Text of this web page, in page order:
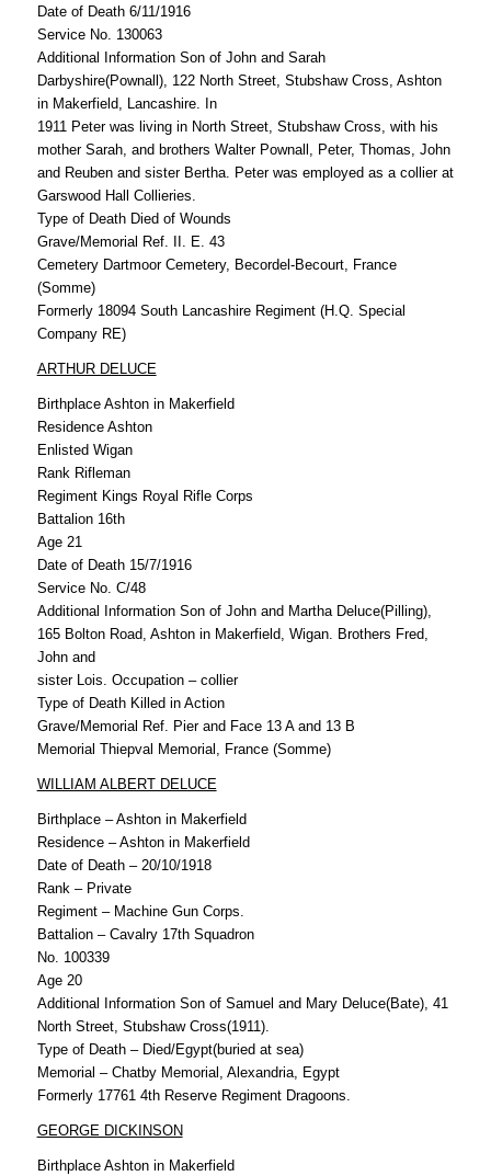
Date of Death 6/11/1916
Service No. 130063
Additional Information Son of John and Sarah
Darbyshire(Pownall), 122 North Street, Stubshaw Cross, Ashton
in Makerfield, Lancashire. In
1911 Peter was living in North Street, Stubshaw Cross, with his
mother Sarah, and brothers Walter Pownall, Peter, Thomas, John
and Reuben and sister Bertha. Peter was employed as a collier at
Garswood Hall Collieries.
Type of Death Died of Wounds
Grave/Memorial Ref. II. E. 43
Cemetery Dartmoor Cemetery, Becordel-Becourt, France
(Somme)
Formerly 18094 South Lancashire Regiment (H.Q. Special
Company RE)
ARTHUR DELUCE
Birthplace Ashton in Makerfield
Residence Ashton
Enlisted Wigan
Rank Rifleman
Regiment Kings Royal Rifle Corps
Battalion 16th
Age 21
Date of Death 15/7/1916
Service No. C/48
Additional Information Son of John and Martha Deluce(Pilling),
165 Bolton Road, Ashton in Makerfield, Wigan. Brothers Fred,
John and
sister Lois. Occupation – collier
Type of Death Killed in Action
Grave/Memorial Ref. Pier and Face 13 A and 13 B
Memorial Thiepval Memorial, France (Somme)
WILLIAM ALBERT DELUCE
Birthplace – Ashton in Makerfield
Residence – Ashton in Makerfield
Date of Death – 20/10/1918
Rank – Private
Regiment – Machine Gun Corps.
Battalion – Cavalry 17th Squadron
No. 100339
Age 20
Additional Information Son of Samuel and Mary Deluce(Bate), 41
North Street, Stubshaw Cross(1911).
Type of Death – Died/Egypt(buried at sea)
Memorial – Chatby Memorial, Alexandria, Egypt
Formerly 17761 4th Reserve Regiment Dragoons.
GEORGE DICKINSON
Birthplace Ashton in Makerfield